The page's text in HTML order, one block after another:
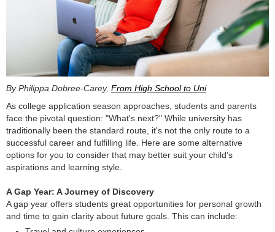
By Philippa Dobree-Carey, From High School to Uni
As college application season approaches, students and parents
face the pivotal question: "What's next?" While university has
traditionally been the standard route, it's not the only route to a
successful career and fulfilling life. Here are some alternative
options for you to consider that may better suit your child's
aspirations and learning style.
A Gap Year: A Journey of Discovery
A gap year offers students great opportunities for personal growth
and time to gain clarity about future goals. This can include: